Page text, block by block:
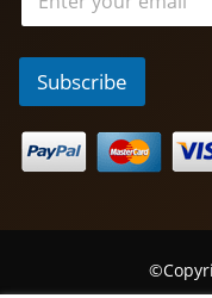
*
Subscribe